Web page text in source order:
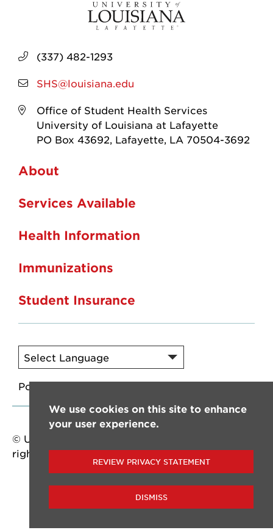
(337) 482-1293
SHS@louisiana.edu
Office of Student Health Services
University of Louisiana at Lafayette
PO Box 43692, Lafayette, LA 70504-3692
About
Services Available
Health Information
Immunizations
Student Insurance
Powered by
© University of Louisiana at Lafayette. All
rights reserved.
We use cookies on this site to enhance
your user experience.
DISMISS
REVIEW PRIVACY STATEMENT